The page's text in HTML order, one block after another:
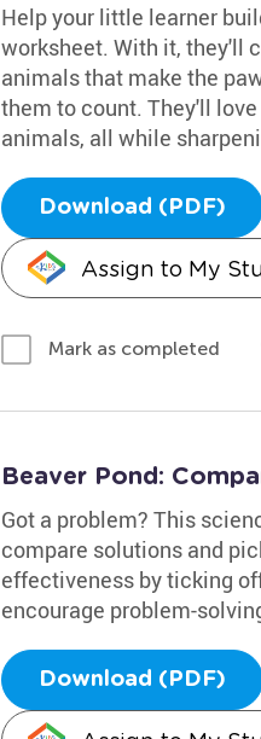
Help your little learner
worksheet. With it, they'll
animals that make the
them to count. They'll
animals, all while
Download (PDF)
Assign to My
Mark as completed
Beaver Pond:
Got a problem? This
compare solutions and
effectiveness by ticking
encourage problem-
Download (PDF)